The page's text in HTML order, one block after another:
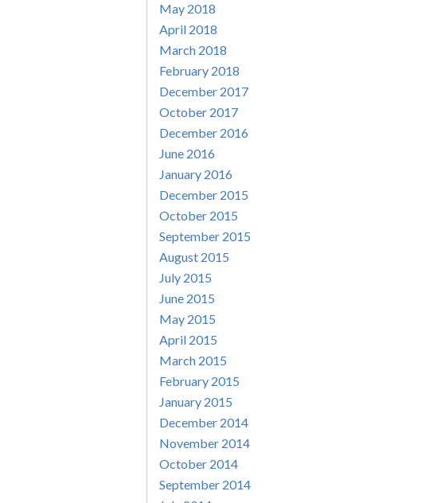
May 2018
April 2018
March 2018
February 2018
December 2017
October 2017
December 2016
June 2016
January 2016
December 2015
October 2015
September 2015
August 2015
July 2015
June 2015
May 2015
April 2015
March 2015
February 2015
January 2015
December 2014
November 2014
October 2014
September 2014